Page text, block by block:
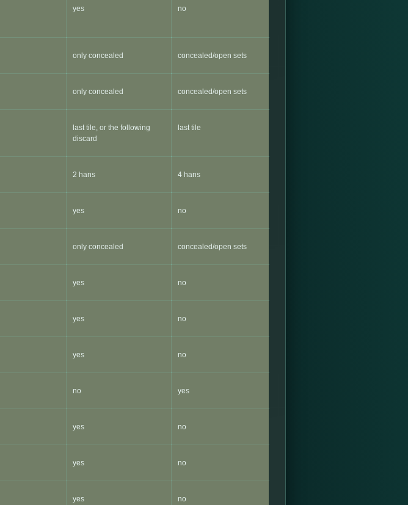
yes no
only concealed concealed/open sets
only concealed concealed/open sets
last tile, or the following
discard
last tile
2 hans 4 hans
yes no
only concealed concealed/open sets
yes no
yes no
yes no
no yes
yes no
yes no
yes no